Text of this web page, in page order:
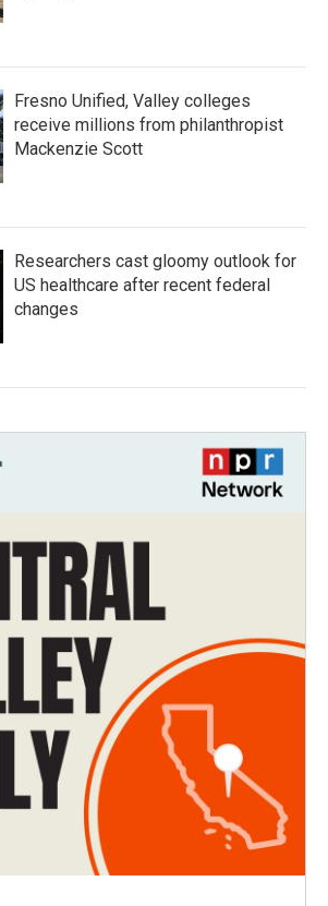
Fresno Unified, Valley colleges
receive millions from philanthropist
Mackenzie Scott
Researchers cast gloomy outlook for
US healthcare after recent federal
changes